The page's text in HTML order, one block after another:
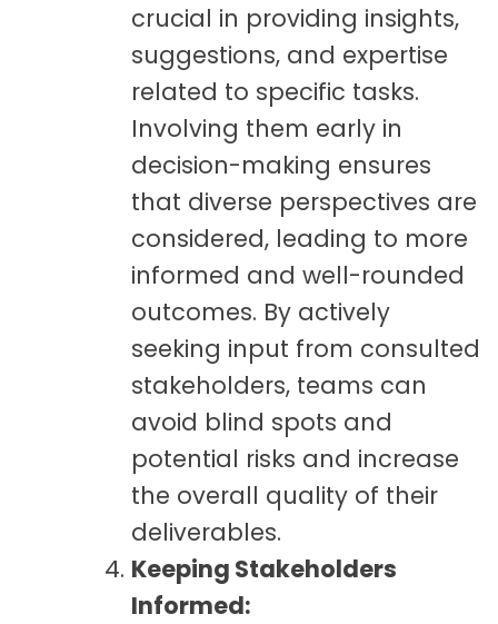
crucial in providing insights,
suggestions, and expertise
related to specific tasks.
Involving them early in
decision-making ensures
that diverse perspectives are
considered, leading to more
informed and well-rounded
outcomes. By actively
seeking input from consulted
stakeholders, teams can
avoid blind spots and
potential risks and increase
the overall quality of their
deliverables.
Keeping Stakeholders
Informed: